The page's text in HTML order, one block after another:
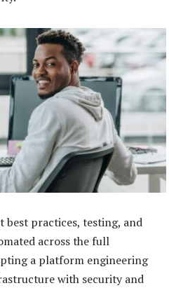
best practices, testing, and
across the full
a platform engineering
with security and